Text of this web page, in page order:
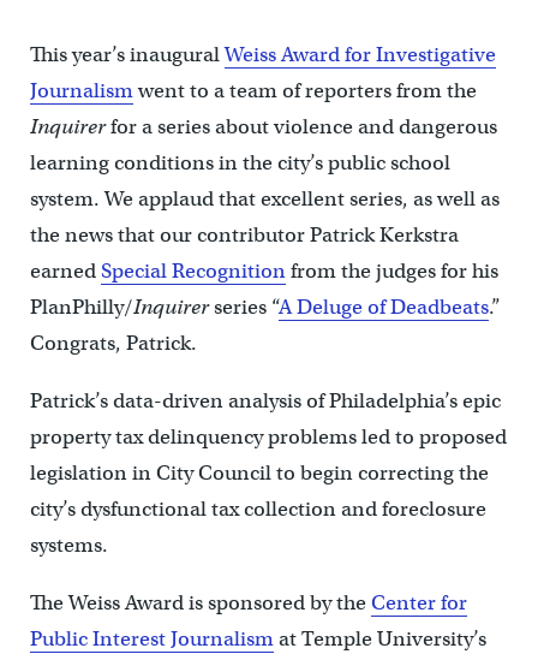
This year’s inauguralWeiss Award for Investigative
Journalismwent to a team of reporters from the
Inquirerfor a series about violence and dangerous
learning conditions in the city’s public school
system. We applaud that excellent series, as well as
the news that our contributor Patrick Kerkstra
earnedSpecial Recognitionfrom the judges for his
PlanPhilly/Inquirerseries “A Deluge of Deadbeats.”
Congrats, Patrick.
Patrick’s data-driven analysis of Philadelphia’s epic
property tax delinquency problems led to proposed
legislation in City Council to begin correcting the
city’s dysfunctional tax collection and foreclosure
systems.
The Weiss Award is sponsored by theCenter for
Public Interest Journalismat Temple University’s